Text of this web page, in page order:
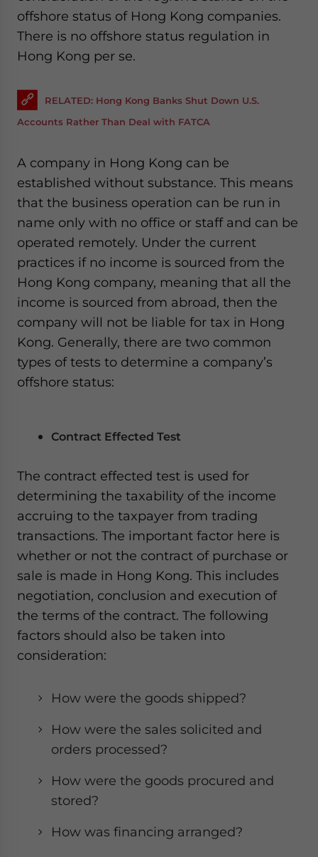
offshore status of Hong Kong companies.
There is no offshore status regulation in
Hong Kong per se.
RELATED: Hong Kong Banks Shut Down U.S.
Accounts Rather Than Deal with FATCA
A company in Hong Kong can be
established without substance. This means
that the business operation can be run in
name only with no office or staff and can be
operated remotely. Under the current
practices if no income is sourced from the
Hong Kong company, meaning that all the
income is sourced from abroad, then the
company will not be liable for tax in Hong
Kong. Generally, there are two common
types of tests to determine a company’s
offshore status:
Contract Effected Test
The contract effected test is used for
determining the taxability of the income
accruing to the taxpayer from trading
transactions. The important factor here is
whether or not the contract of purchase or
sale is made in Hong Kong. This includes
negotiation, conclusion and execution of
the terms of the contract. The following
factors should also be taken into
consideration:
How were the goods shipped?
How were the sales solicited and
orders processed?
How were the goods procured and
stored?
How was financing arranged?
website. Please send me business news and updates
- case sensitive